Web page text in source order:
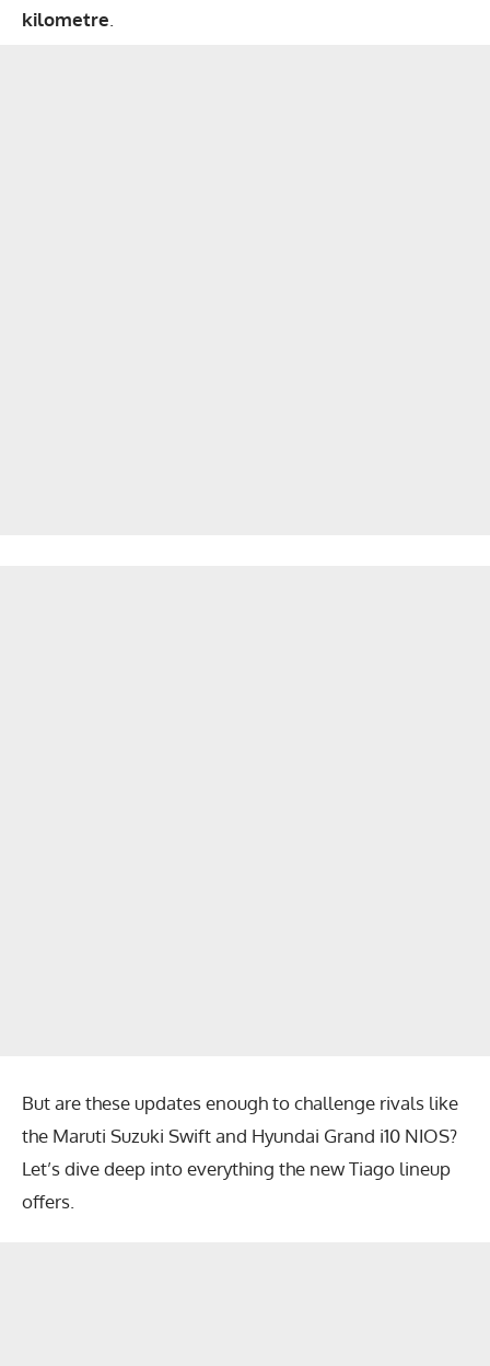
kilometre
But are these updates enough to challenge rivals like
the Maruti Suzuki Swift and Hyundai Grand i10 NIOS?
Let’s dive deep into everything the new Tiago lineup
offers.